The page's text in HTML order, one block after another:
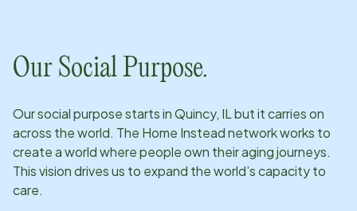
Our Social Purpose.
Our social purpose starts inQuincy, ILbut it carries on
across the world. The Home Instead network works to
create a world where people own their aging journeys.
This vision drives us to expand the world’s capacity to
care.